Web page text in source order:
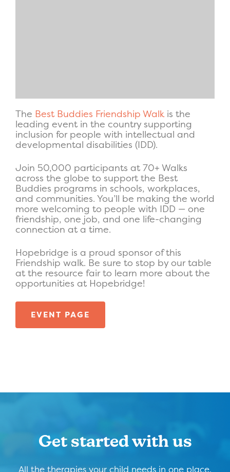
The Best Buddies Friendship Walkis the
leading event in the country supporting
inclusion for people with intellectual and
developmental disabilities (IDD).
Join 50,000 participants at 70+ Walks
across the globe to support the Best
Buddies programs in schools, workplaces,
and communities. You’ll be making the world
more welcoming to people with IDD — one
friendship, one job, and one life-changing
connection at a time.
Hopebridge is a proud sponsor of this
Friendship walk. Be sure to stop by our table
at the resource fair to learn more about the
opportunities at Hopebridge!
EVENT PAGE
Get started with us
All the therapies your child needs in one place,